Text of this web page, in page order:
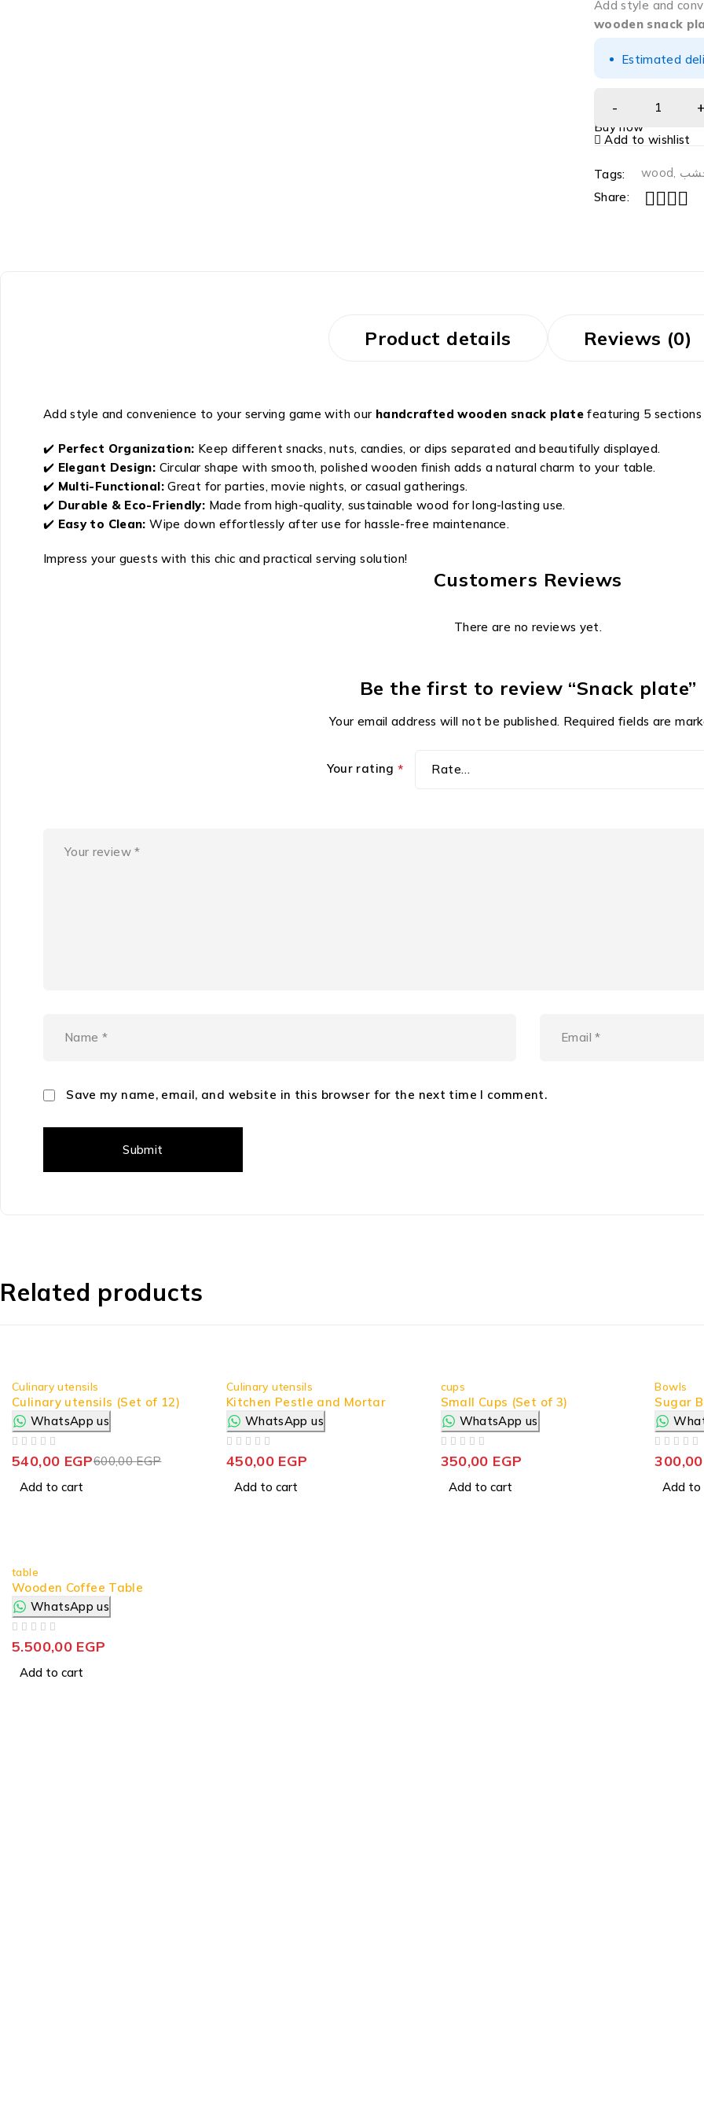
Add style and
wooden snack
Estimated
Buy now
Add to wishlist
Tags: wood,
Share:
Product details Reviews (0)
Add style and convenience to your serving game with our handcrafted wooden snack plate featuring 5 sections
✔️ Perfect Organization: Keep different snacks, nuts, candies, or dips separated and beautifully displayed.
✔️ Elegant Design: Circular shape with smooth, polished wooden finish adds a natural charm to your table.
✔️ Multi-Functional:Great for parties, movie nights, or casual gatherings.
✔️ Durable & Eco-Friendly: Made from high-quality, sustainable wood for long-lasting use.
✔️ Easy to Clean: Wipe down effortlessly after use for hassle-free maintenance.
Impress your guests with this chic and practical serving solution!
Customers Reviews
There are no reviews yet.
Be the first to review “Snack plate”
Your email address will not be published. Required fields are
Your rating*
Save my name, email, and website in this browser for the next time I comment.
Related products
Culinary utensils
Culinary utensils (Set of 12)
WhatsApp us
600,00EGP
540,00 EGP
Add to cart
Culinary utensils
Kitchen Pestle and Mortar
WhatsApp us
450,00 EGP
Add to cart
cups
Small Cups (Set of 3)
WhatsApp us
350,00 EGP
Add to cart
Bowls
Sugar
300,00
Add to
table
Wooden Coffee Table
WhatsApp us
5.500,00 EGP
Add to cart